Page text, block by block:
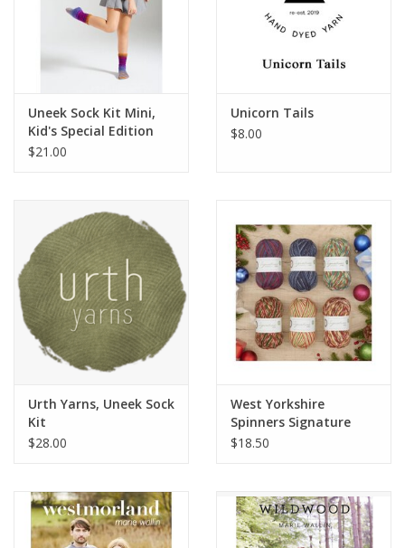
Uneek Sock Kit Mini,
Kid's Special Edition
$21.00
Unicorn Tails
$8.00
Urth Yarns, Uneek Sock
Kit
$28.00
West Yorkshire
Spinners Signature
4ply
$18.50